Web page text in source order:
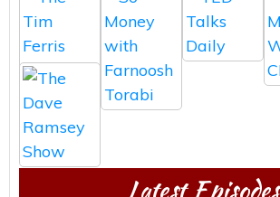
Latest Episodes